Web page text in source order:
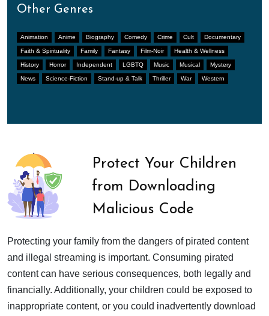
Other Genres
Animation Anime Biography Comedy Crime Cult Documentary
Faith & Spirituality Family Fantasy Film-Noir Health & Wellness
History Horror Independent LGBTQ Music Musical Mystery
News Science-Fiction Stand-up & Talk Thriller War Western
Protect Your Children
from Downloading
Malicious Code
Protecting your family from the dangers of pirated content
and illegal streaming is important. Consuming pirated
content can have serious consequences, both legally and
financially. Additionally, your children could be exposed to
inappropriate content, or you could inadvertently download